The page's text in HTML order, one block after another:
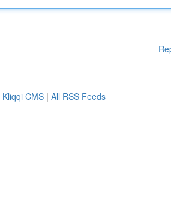
Kliqqi CMS | All RSS Feeds